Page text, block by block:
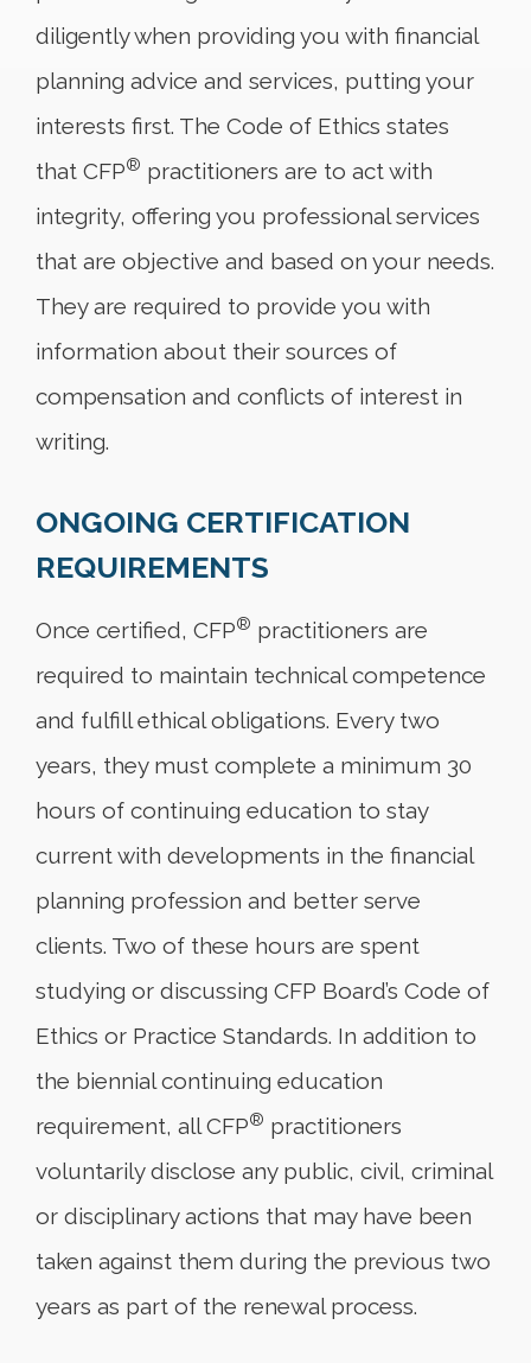
diligently when providing you with financial
planning advice and services, putting your
interests first. The Code of Ethics states
that CFP® practitioners are to act with
integrity, offering you professional services
that are objective and based on your needs.
They are required to provide you with
information about their sources of
compensation and conflicts of interest in
writing.
ONGOING CERTIFICATION
REQUIREMENTS
Once certified, CFP® practitioners are
required to maintain technical competence
and fulfill ethical obligations. Every two
years, they must complete a minimum 30
hours of continuing education to stay
current with developments in the financial
planning profession and better serve
clients. Two of these hours are spent
studying or discussing CFP Board’s Code of
Ethics or Practice Standards. In addition to
the biennial continuing education
requirement, all CFP® practitioners
voluntarily disclose any public, civil, criminal
or disciplinary actions that may have been
taken against them during the previous two
years as part of the renewal process.